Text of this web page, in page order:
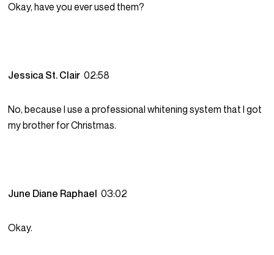
Okay, have you ever used them?
Jessica St. Clair02:58
No, because I use a professional whitening system that I got
my brother for Christmas.
June Diane Raphael03:02
Okay.